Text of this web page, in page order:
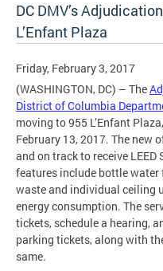
DC DMV’s
L’Enfant Plaza
Friday, February 3, 2017
(WASHINGTON, DC) – The
District of Columbia
moving to 955 L’Enfant
February 13, 2017. The
and on track to receive
features include bottle
waste and individual ceiling
energy consumption. The
tickets, schedule a hearing,
parking tickets, along with
same.